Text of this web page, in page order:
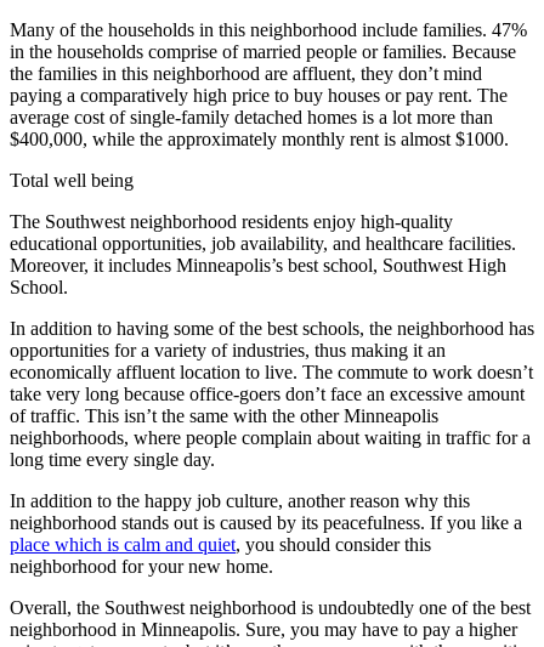
Many of the households in this neighborhood include families. 47%
in the households comprise of married people or families. Because
the families in this neighborhood are affluent, they don’t mind
paying a comparatively high price to buy houses or pay rent. The
average cost of single-family detached homes is a lot more than
$400,000, while the approximately monthly rent is almost $1000.
Total well being
The Southwest neighborhood residents enjoy high-quality
educational opportunities, job availability, and healthcare facilities.
Moreover, it includes Minneapolis’s best school, Southwest High
School.
In addition to having some of the best schools, the neighborhood has
opportunities for a variety of industries, thus making it an
economically affluent location to live. The commute to work doesn’t
take very long because office-goers don’t face an excessive amount
of traffic. This isn’t the same with the other Minneapolis
neighborhoods, where people complain about waiting in traffic for a
long time every single day.
In addition to the happy job culture, another reason why this
neighborhood stands out is caused by its peacefulness. If you like a
place which is calm and quiet, you should consider this
neighborhood for your new home.
Overall, the Southwest neighborhood is undoubtedly one of the best
neighborhood in Minneapolis. Sure, you may have to pay a higher